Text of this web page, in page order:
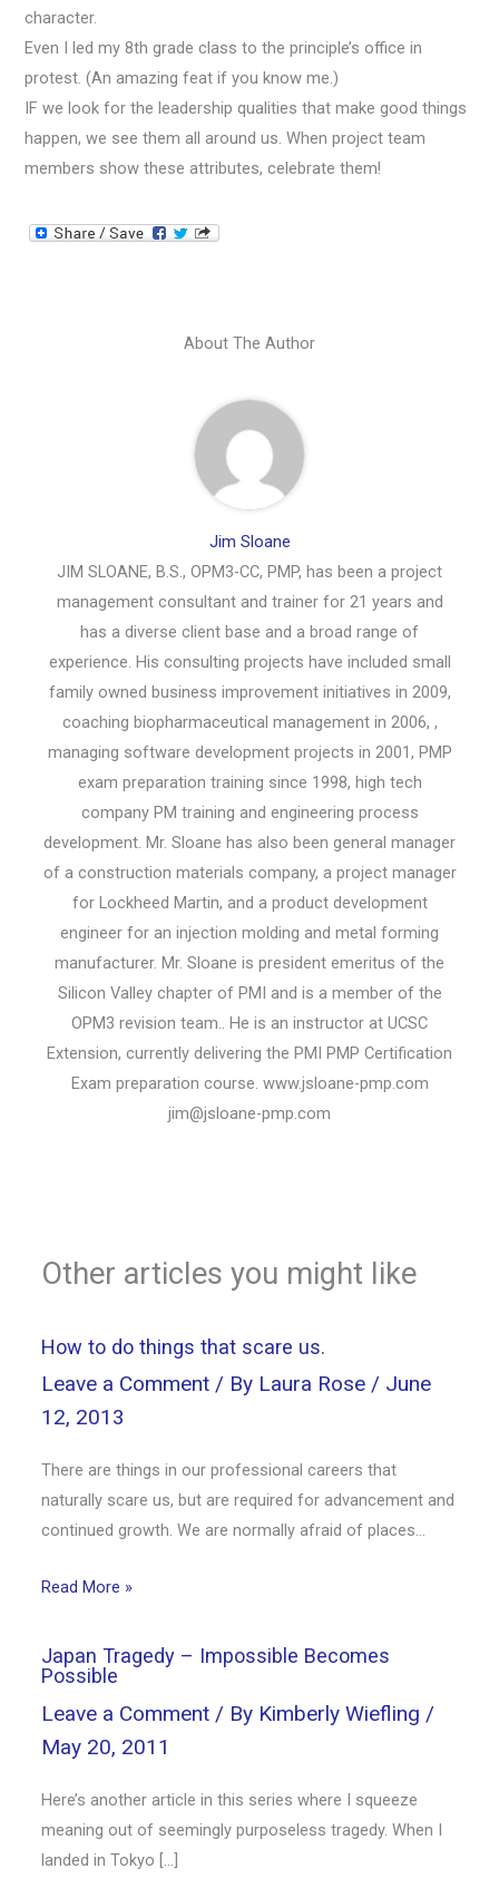
character.
Even I led my 8th grade class to the principle’s office in
protest. (An amazing feat if you know me.)
IF we look for the leadership qualities that make good things
happen, we see them all around us. When project team
members show these attributes, celebrate them!
About The Author
Jim Sloane
JIM SLOANE, B.S., OPM3-CC, PMP, has been a project
management consultant and trainer for 21 years and
has a diverse client base and a broad range of
experience. His consulting projects have included small
family owned business improvement initiatives in 2009,
coaching biopharmaceutical management in 2006, ,
managing software development projects in 2001, PMP
exam preparation training since 1998, high tech
company PM training and engineering process
development. Mr. Sloane has also been general manager
of a construction materials company, a project manager
for Lockheed Martin, and a product development
engineer for an injection molding and metal forming
manufacturer. Mr. Sloane is president emeritus of the
Silicon Valley chapter of PMI and is a member of the
OPM3 revision team.. He is an instructor at UCSC
Extension, currently delivering the PMI PMP Certification
Exam preparation course. www.jsloane-pmp.com
jim@jsloane-pmp.com
Other articles you might like
How to do things that scare us.
Leave a Comment / By Laura Rose / June
12, 2013
There are things in our professional careers that
naturally scare us, but are required for advancement and
continued growth. We are normally afraid of places…
Read More »
Japan Tragedy – Impossible Becomes
Possible
Leave a Comment / By Kimberly Wiefling /
May 20, 2011
Here’s another article in this series where I squeeze
meaning out of seemingly purposeless tragedy. When I
landed in Tokyo […]